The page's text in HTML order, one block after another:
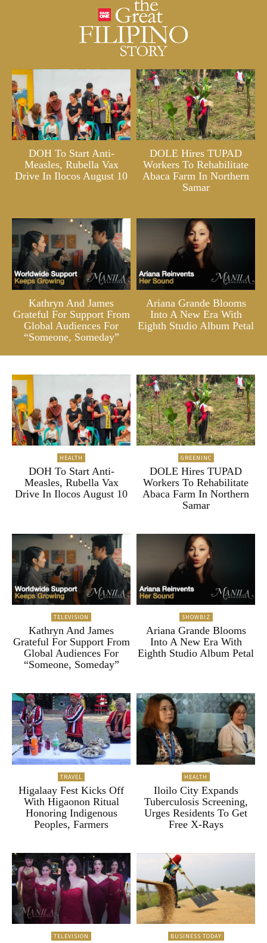
DOH To Start Anti-
Measles, Rubella Vax
Drive In Ilocos August 10
DOLE Hires TUPAD
Workers To Rehabilitate
Abaca Farm In Northern
Samar
Kathryn And James
Grateful For Support From
Global Audiences For
“Someone, Someday”
Ariana Grande Blooms
Into A New Era With
Eighth Studio Album Petal
HEALTH
DOH To Start Anti-
Measles, Rubella Vax
Drive In Ilocos August 10
GREENINC
DOLE Hires TUPAD
Workers To Rehabilitate
Abaca Farm In Northern
Samar
TELEVISION
Kathryn And James
Grateful For Support From
Global Audiences For
“Someone, Someday”
SHOWBIZ
Ariana Grande Blooms
Into A New Era With
Eighth Studio Album Petal
TRAVEL
Higalaay Fest Kicks Off
With Higaonon Ritual
Honoring Indigenous
Peoples, Farmers
HEALTH
Iloilo City Expands
Tuberculosis Screening,
Urges Residents To Get
Free X-Rays
TELEVISION BUSINESS TODAY